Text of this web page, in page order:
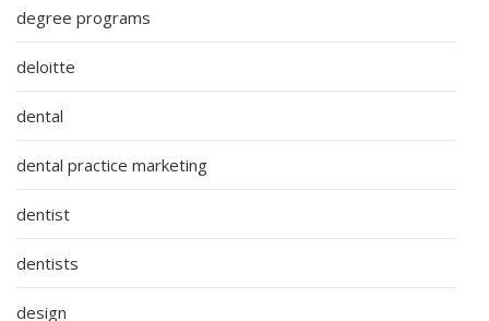
degree programs
deloitte
dental
dental practice marketing
dentist
dentists
design